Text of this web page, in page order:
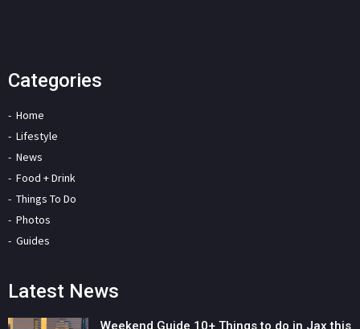
Categories
Home
Lifestyle
News
Food + Drink
Things To Do
Photos
Guides
Latest News
Weekend Guide 10+ Things to do in Jax this